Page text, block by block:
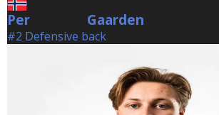
Per Gaarden
#2 Defensive back